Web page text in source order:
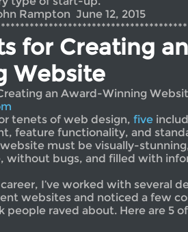
Rampton June 12, 2015
for Creating
Website
tenets of web design, five
feature functionality, and
must be visually-
without bugs, and filled with
I’ve worked with several
websites and noticed a few
people raved about. Here are 5